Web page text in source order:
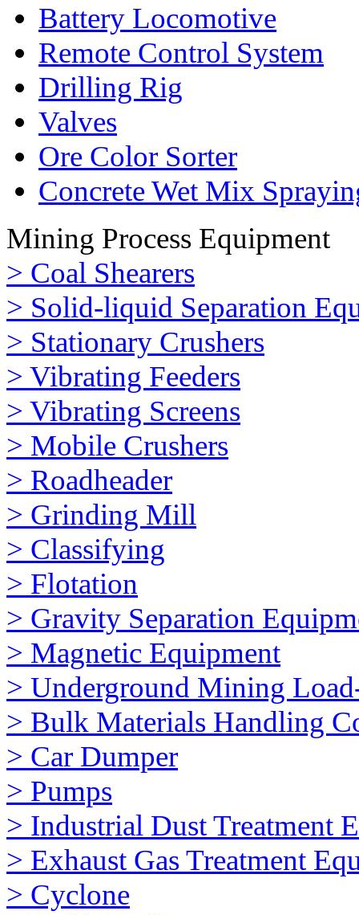
Battery Locomotive
Remote Control System
Drilling Rig
Valves
Ore Color Sorter
Concrete Wet Mix
Mining Process Equipment
> Coal Shearers
> Solid-liquid Separation
> Stationary Crushers
> Vibrating Feeders
> Vibrating Screens
> Mobile Crushers
> Roadheader
> Grinding Mill
> Classifying
> Flotation
> Gravity Separation
> Magnetic Equipment
> Underground Mining
> Bulk Materials Handling
> Car Dumper
> Pumps
> Industrial Dust Treatment
> Exhaust Gas Treatment
> Cyclone